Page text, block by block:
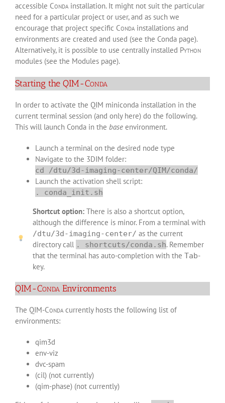
accessible Conda installation. It might not suit the particular
need for a particular project or user, and as such we
encourage that project specific Conda installations and
environments are created and used (see the Conda page).
Alternatively, it is possible to use centrally installed Python
modules (see the Modules page).
Starting the QIM-Conda
In order to activate the QIM miniconda installation in the
current terminal session (and only here) do the following.
This will launch Conda in the base environment.
Launch a terminal on the desired node type
Navigate to the 3DIM folder:
cd /dtu/3d-imaging-center/QIM/conda/
Launch the activation shell script:
. conda_init.sh
Shortcut option: There is also a shortcut option,
although the difference is minor. From a terminal with
/dtu/3d-imaging-center/ as the current
directory call . shortcuts/conda.sh. Remember
that the terminal has auto-completion with the Tab-
key.
QIM-Conda Environments
The QIM-Conda currently hosts the following list of
environments:
qim3d
env-viz
dvc-spam
(cil) (not currently)
(qim-phase) (not currently)